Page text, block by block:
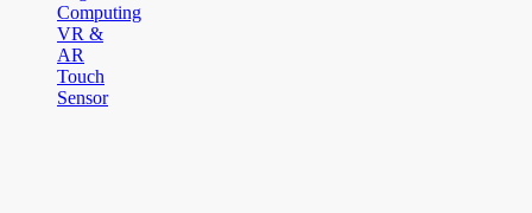
Computing
VR &
AR
Touch
Sensor